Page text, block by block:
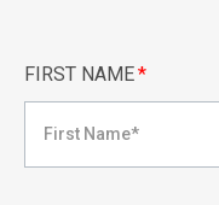
FIRST NAME*